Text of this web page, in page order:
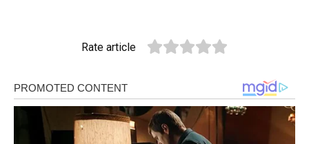
Rate article